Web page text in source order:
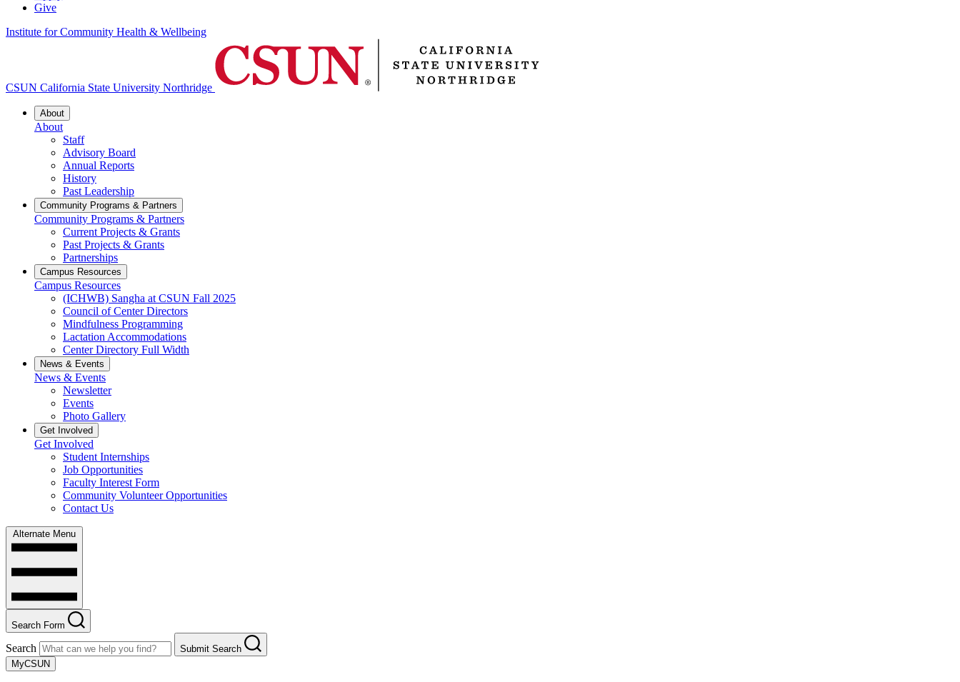
Give
Institute for Community Health & Wellbeing
CSUN California State University Northridge
About
About
Staff
Advisory Board
Annual Reports
History
Past Leadership
Community Programs & Partners
Community Programs & Partners
Current Projects & Grants
Past Projects & Grants
Partnerships
Campus Resources
Campus Resources
(ICHWB) Sangha at CSUN Fall 2025
Council of Center Directors
Mindfulness Programming
Lactation Accommodations
Center Directory Full Width
News & Events
News & Events
Newsletter
Events
Photo Gallery
Get Involved
Get Involved
Student Internships
Job Opportunities
Faculty Interest Form
Community Volunteer Opportunities
Contact Us
Alternate Menu
Search Form
Search
Submit Search
MyCSUN